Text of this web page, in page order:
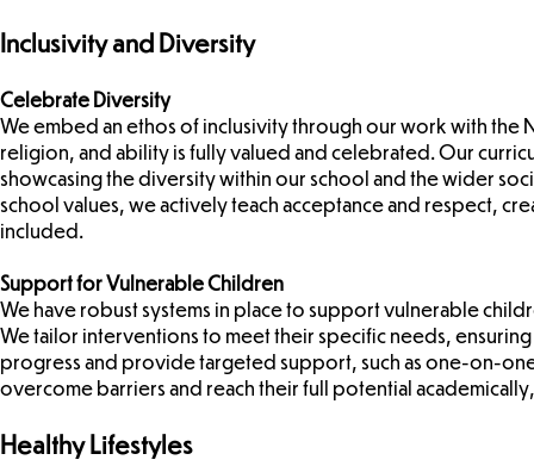
Inclusivity and Diversity
Celebrate Diversity
We embed an ethos of inclusivity through our work with
religion, and ability is fully valued and celebrated. Our
showcasing the diversity within our school and the wider
school values, we actively teach acceptance and respect,
included.
Support for Vulnerable Children
We have robust systems in place to support vulnerable
We tailor interventions to meet their specific needs,
progress and provide targeted support, such as one-on-
overcome barriers and reach their full potential
Healthy Lifestyles